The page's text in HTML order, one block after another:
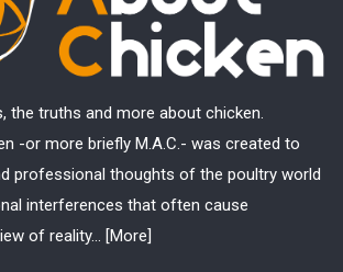
the truths and more about chicken.
-or more briefly M.A.C.- was created to
professional thoughts of the poultry world
interferences that often cause
of reality... [More]